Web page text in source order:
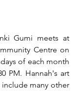
Gumi meets at
Centre on
of each month
PM. Hannah's art
include many other